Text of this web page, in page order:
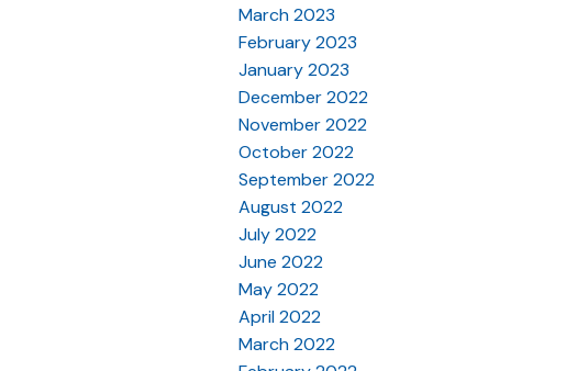
March 2023
February 2023
January 2023
December 2022
November 2022
October 2022
September 2022
August 2022
July 2022
June 2022
May 2022
April 2022
March 2022